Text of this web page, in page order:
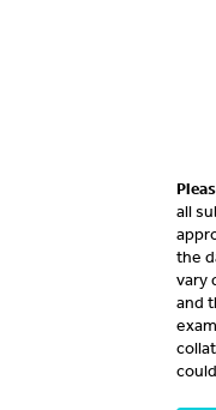
all
the
vary
and